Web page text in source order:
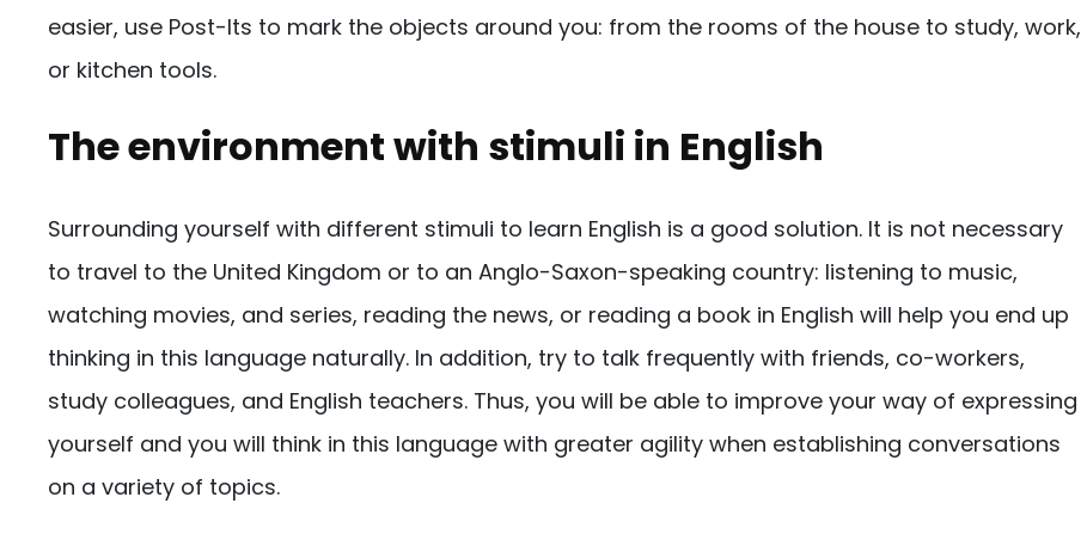
easier, use Post-Its to mark the objects around you: from the rooms of the house to study, work,
or kitchen tools.
The environment with stimuli in English
Surrounding yourself with different stimuli to learn English is a good solution. It is not necessary
to travel to the United Kingdom or to an Anglo-Saxon-speaking country: listening to music,
watching movies, and series, reading the news, or reading a book in English will help you end up
thinking in this language naturally. In addition, try to talk frequently with friends, co-workers,
study colleagues, and English teachers. Thus, you will be able to improve your way of expressing
yourself and you will think in this language with greater agility when establishing conversations
on a variety of topics.